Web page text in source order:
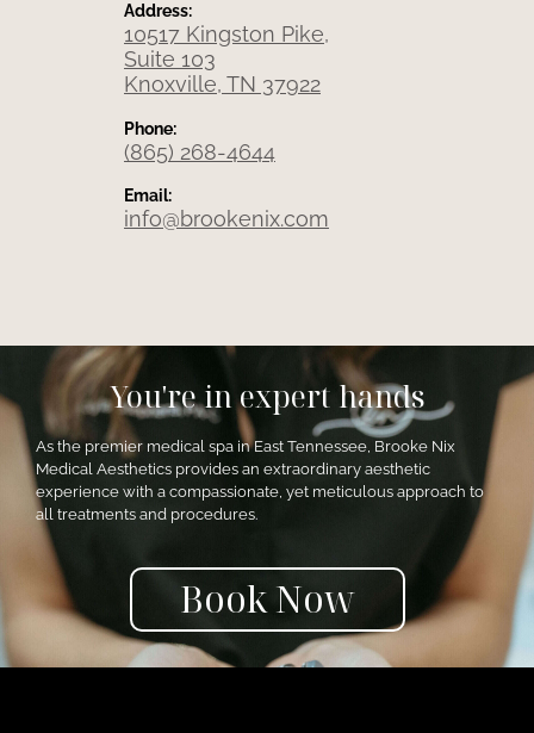
Address:
10517 Kingston Pike,
Suite 103
Knoxville, TN 37922
Phone:
(865) 268-4644
Email:
info@brookenix.com
You're in expert hands
As the premier medical spa in East Tennessee, Brooke Nix
Medical Aesthetics provides an extraordinary aesthetic
experience with a compassionate, yet meticulous approach to
all treatments and procedures.
Book Now